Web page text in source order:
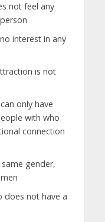
not feel any
interest in any
is not
only have
with who
connection
gender,
does not have a